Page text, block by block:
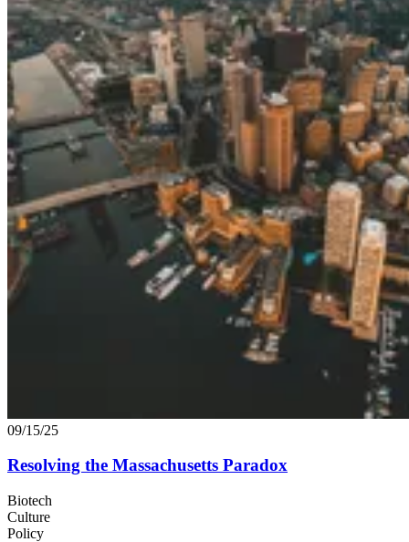
09/15/25
Resolving the Massachusetts Paradox
Biotech
Culture
Policy